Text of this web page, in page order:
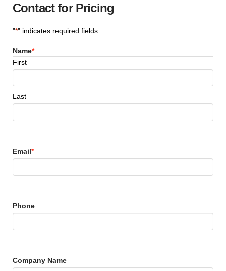
Contact for Pricing
"*" indicates required fields
Name*
First
Last
Email*
Phone
Company Name